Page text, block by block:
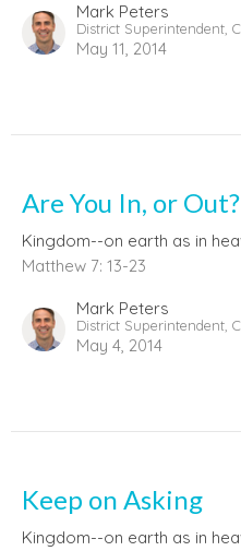
Mark Peters
District Superintendent,
May 11, 2014
Are You In, or Out?
Kingdom--on earth as in
Matthew 7: 13-23
Mark Peters
District Superintendent,
May 4, 2014
Keep on Asking
Kingdom--on earth as in